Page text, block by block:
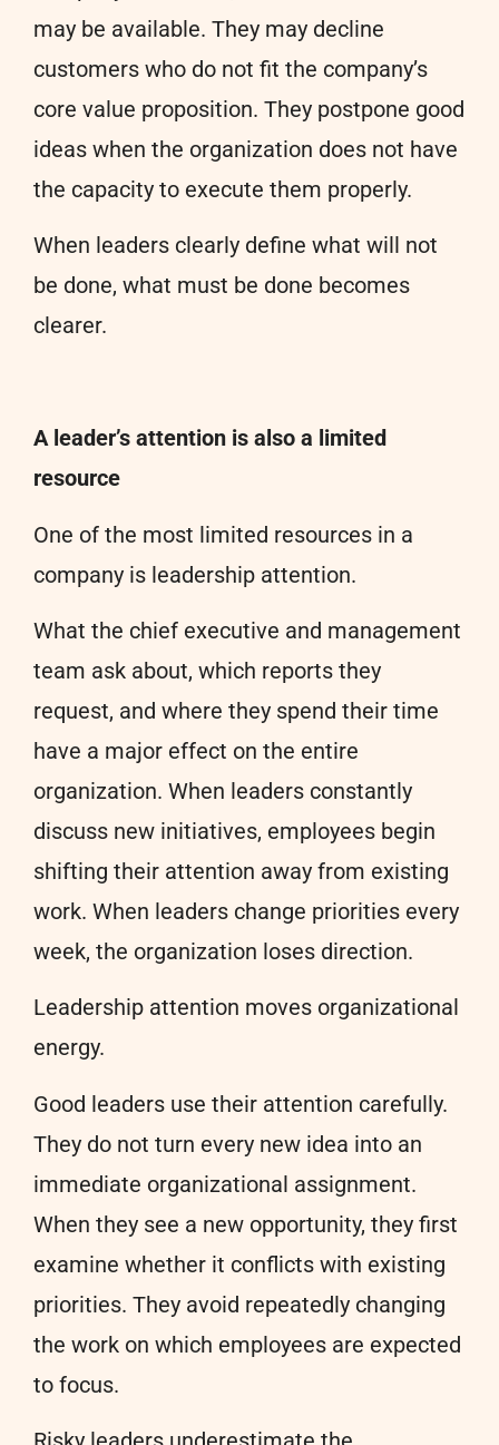
may be available. They may decline
customers who do not fit the company’s
core value proposition. They postpone good
ideas when the organization does not have
the capacity to execute them properly.
When leaders clearly define what will not
be done, what must be done becomes
clearer.
A leader’s attention is also a limited
resource
One of the most limited resources in a
company is leadership attention.
What the chief executive and management
team ask about, which reports they
request, and where they spend their time
have a major effect on the entire
organization. When leaders constantly
discuss new initiatives, employees begin
shifting their attention away from existing
work. When leaders change priorities every
week, the organization loses direction.
Leadership attention moves organizational
energy.
Good leaders use their attention carefully.
They do not turn every new idea into an
immediate organizational assignment.
When they see a new opportunity, they first
examine whether it conflicts with existing
priorities. They avoid repeatedly changing
the work on which employees are expected
to focus.